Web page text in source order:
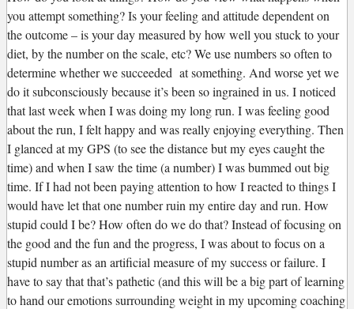
you attempt something? Is your feeling and attitude dependent on
the outcome – is your day measured by how well you stuck to your
diet, by the number on the scale, etc? We use numbers so often to
determine whether we succeeded at something. And worse yet we
do it subconsciously because it’s been so ingrained in us. I noticed
that last week when I was doing my long run. I was feeling good
about the run, I felt happy and was really enjoying everything. Then
I glanced at my GPS (to see the distance but my eyes caught the
time) and when I saw the time (a number) I was bummed out big
time. If I had not been paying attention to how I reacted to things I
would have let that one number ruin my entire day and run. How
stupid could I be? How often do we do that? Instead of focusing on
the good and the fun and the progress, I was about to focus on a
stupid number as an artificial measure of my success or failure. I
have to say that that’s pathetic (and this will be a big part of learning
to hand our emotions surrounding weight in my upcoming coaching